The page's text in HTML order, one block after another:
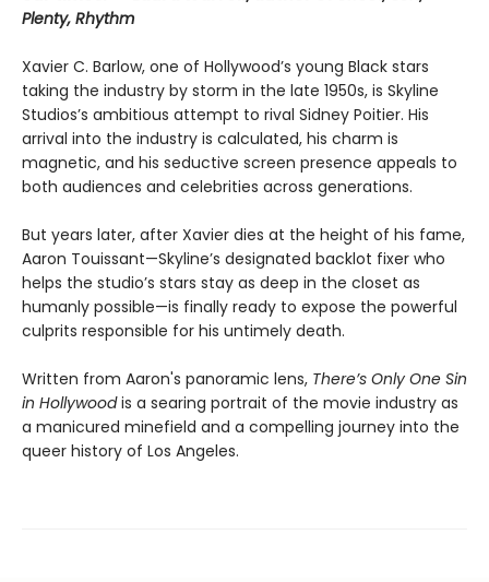
Plenty, Rhythm
Xavier C. Barlow, one of Hollywood’s young Black stars
taking the industry by storm in the late 1950s, is Skyline
Studios’s ambitious attempt to rival Sidney Poitier. His
arrival into the industry is calculated, his charm is
magnetic, and his seductive screen presence appeals to
both audiences and celebrities across generations.
But years later, after Xavier dies at the height of his fame,
Aaron Touissant—Skyline’s designated backlot fixer who
helps the studio’s stars stay as deep in the closet as
humanly possible—is finally ready to expose the powerful
culprits responsible for his untimely death.
Written from Aaron's panoramic lens, There’s Only One Sin
in Hollywoodis a searing portrait of the movie industry as
a manicured minefield and a compelling journey into the
queer history of Los Angeles.